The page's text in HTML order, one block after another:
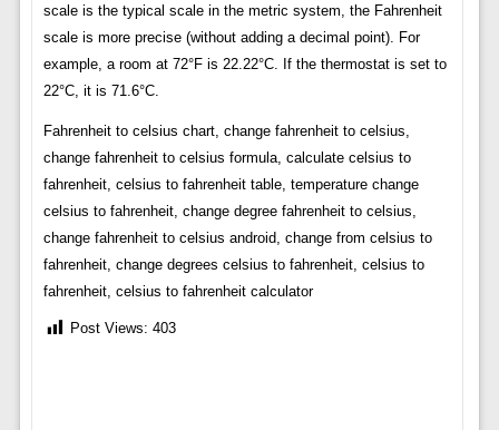
scale is the typical scale in the metric system, the Fahrenheit
scale is more precise (without adding a decimal point). For
example, a room at 72°F is 22.22°C. If the thermostat is set to
22°C, it is 71.6°C.
Fahrenheit to celsius chart, change fahrenheit to celsius,
change fahrenheit to celsius formula, calculate celsius to
fahrenheit, celsius to fahrenheit table, temperature change
celsius to fahrenheit, change degree fahrenheit to celsius,
change fahrenheit to celsius android, change from celsius to
fahrenheit, change degrees celsius to fahrenheit, celsius to
fahrenheit, celsius to fahrenheit calculator
Post Views: 403